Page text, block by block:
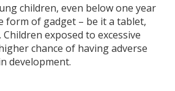
children, even below one year
form of gadget – be it a tablet,
exposed to excessive
chance of having adverse
development.